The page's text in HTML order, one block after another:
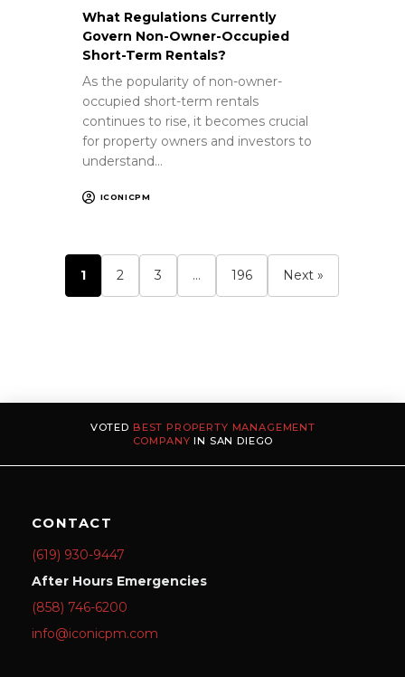
What Regulations Currently
Govern Non-Owner-Occupied
Short-Term Rentals?
As the popularity of non-owner-
occupied short-term rentals
continues to rise, it becomes crucial
for property owners and investors to
understand…
ICONICPM
1 2 3 … 196 Next »
VOTED BEST PROPERTY MANAGEMENT
COMPANY IN SAN DIEGO
CONTACT
(619) 930-9447
After Hours Emergencies
(858) 746-6200
info@iconicpm.com